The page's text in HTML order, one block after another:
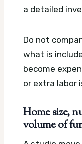
a detailed
Do not
what is
become
or extra labor
Home size,
volume of